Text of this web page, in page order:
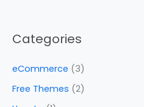
Categories
eCommerce (3)
Free Themes (2)